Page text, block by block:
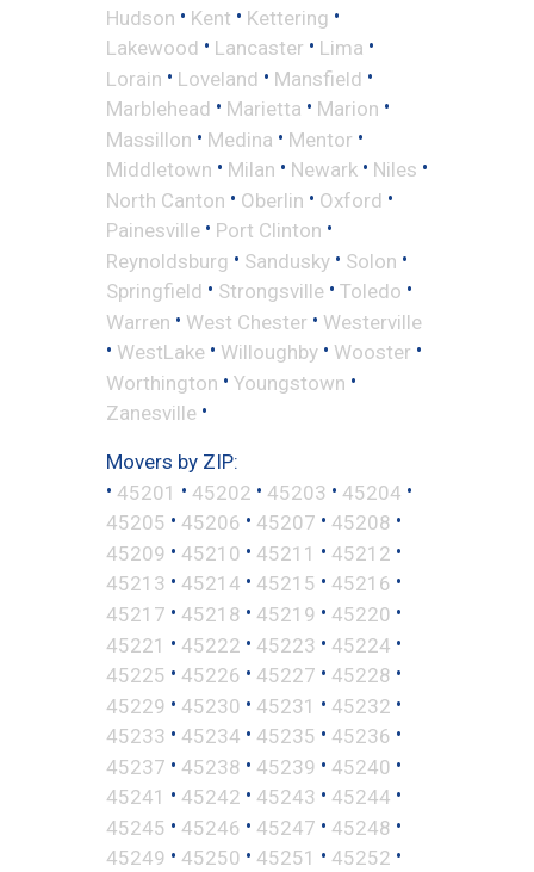
Hudson • Kent • Kettering •
Lakewood • Lancaster • Lima •
Lorain • Loveland • Mansfield •
Marblehead • Marietta • Marion •
Massillon • Medina • Mentor •
Middletown • Milan • Newark • Niles •
North Canton • Oberlin • Oxford •
Painesville • Port Clinton •
Reynoldsburg • Sandusky • Solon •
Springfield • Strongsville • Toledo •
Warren • West Chester • Westerville
• WestLake • Willoughby • Wooster •
Worthington • Youngstown •
Zanesville •
Movers by ZIP:
• 45201 • 45202 • 45203 • 45204 •
45205 • 45206 • 45207 • 45208 •
45209 • 45210 • 45211 • 45212 •
45213 • 45214 • 45215 • 45216 •
45217 • 45218 • 45219 • 45220 •
45221 • 45222 • 45223 • 45224 •
45225 • 45226 • 45227 • 45228 •
45229 • 45230 • 45231 • 45232 •
45233 • 45234 • 45235 • 45236 •
45237 • 45238 • 45239 • 45240 •
45241 • 45242 • 45243 • 45244 •
45245 • 45246 • 45247 • 45248 •
45249 • 45250 • 45251 • 45252 •